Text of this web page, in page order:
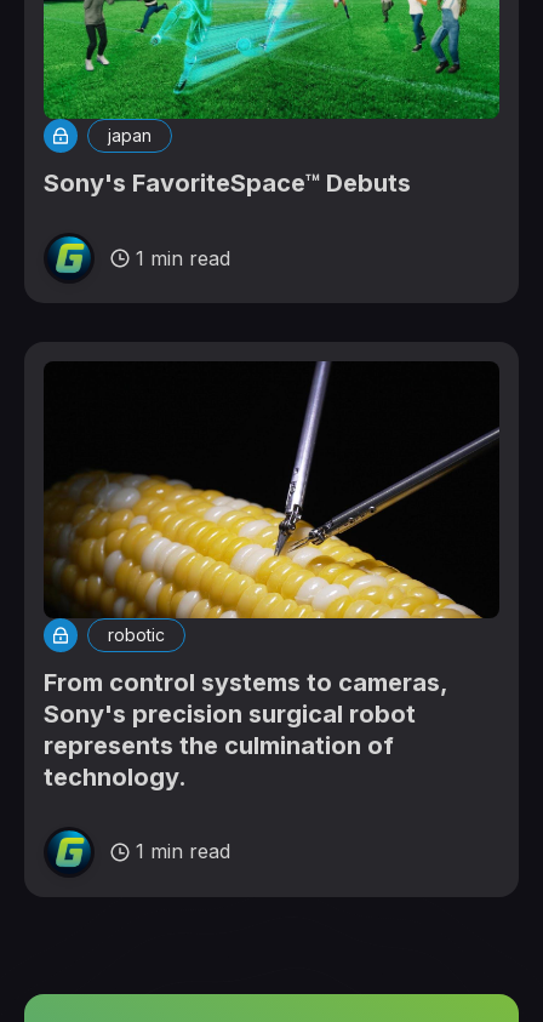
japan
Sony's FavoriteSpace™ Debuts
1 min read
robotic
From control systems to cameras,
Sony's precision surgical robot
represents the culmination of
technology.
1 min read